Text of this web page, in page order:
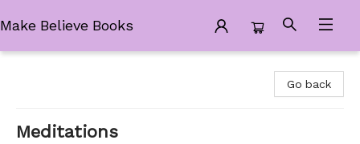
Make Believe Books
Go back
Meditations